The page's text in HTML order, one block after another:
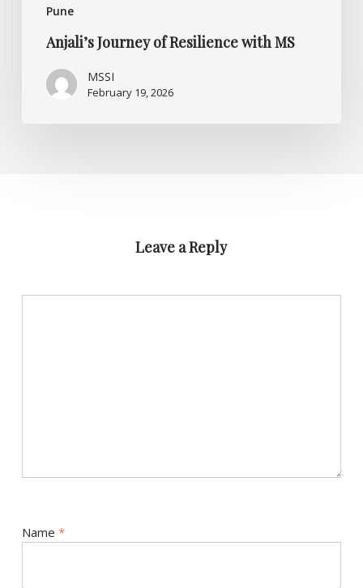
Pune
Anjali’s Journey of Resilience with MS
MSSI
February 19, 2026
Leave a Reply
Name *